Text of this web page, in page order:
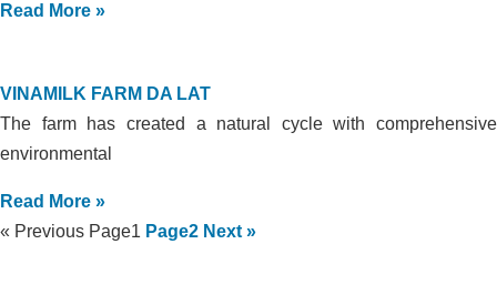
Read More »
VINAMILK FARM DA LAT
The farm has created a natural cycle with comprehensive
environmental
Read More »
« Previous Page1 Page2 Next »